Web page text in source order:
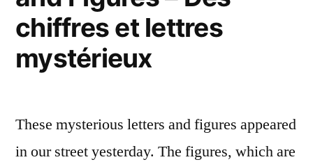
chat
?
chiffres et lettres
mystérieux
These mysterious letters and figures appeared
in our street yesterday. The figures, which are